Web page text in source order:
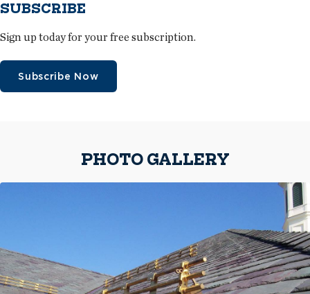
SUBSCRIBE
Sign up today for your free subscription.
Subscribe Now
PHOTO GALLERY